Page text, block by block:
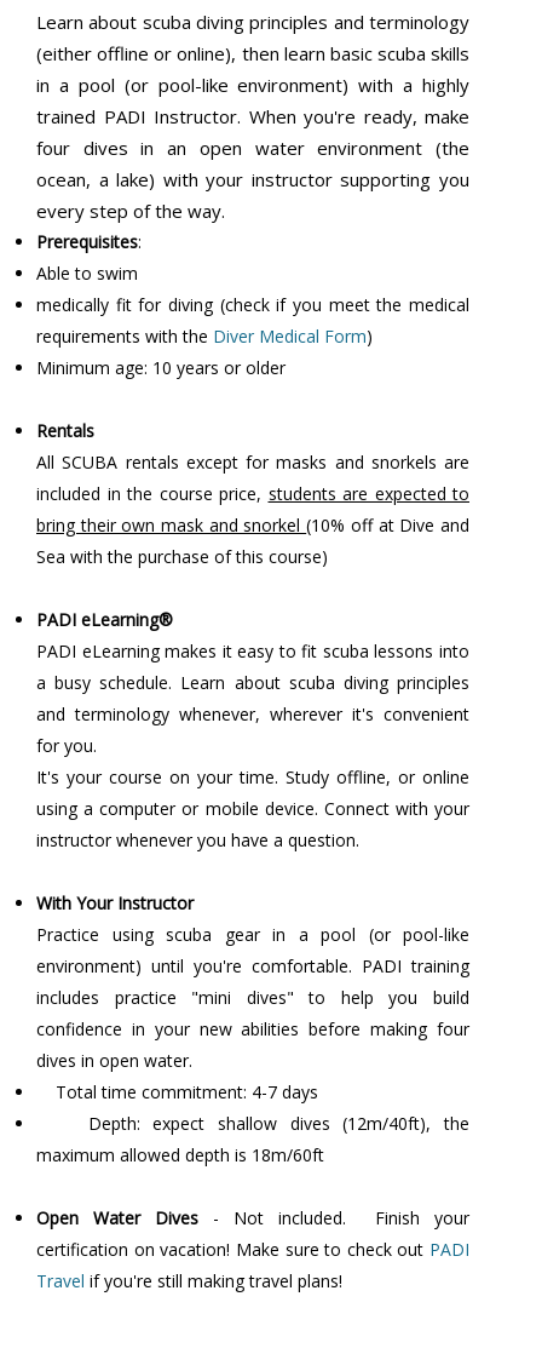
Learn about scuba diving principles and terminology
(either offline or online), then learn basic scuba skills
in a pool (or pool-like environment) with a highly
trained PADI Instructor. When you're ready, make
four dives in an open water environment (the
ocean, a lake) with your instructor supporting you
every step of the way.
Prerequisites:
Able to swim
medically fit for diving (check if you meet the medical
requirements with the Diver Medical Form)
Minimum age: 10 years or older
Rentals
All SCUBA rentals except for masks and snorkels are
included in the course price, students are expected to
bring their own mask and snorkel(10% off at Dive and
Sea with the purchase of this course)
PADI eLearning®
PADI eLearning makes it easy to fit scuba lessons into
a busy schedule. Learn about scuba diving principles
and terminology whenever, wherever it's convenient
for you.
It's your course on your time. Study offline, or online
using a computer or mobile device. Connect with your
instructor whenever you have a question.
With Your Instructor
Practice using scuba gear in a pool (or pool-like
environment) until you're comfortable. PADI training
includes practice "mini dives" to help you build
confidence in your new abilities before making four
dives in open water.
Total time commitment: 4-7 days
Depth: expect shallow dives (12m/40ft), the
maximum allowed depth is 18m/60ft
Open Water Dives - Not included. Finish your
certification on vacation! Make sure to check out PADI
Travel if you're still making travel plans!